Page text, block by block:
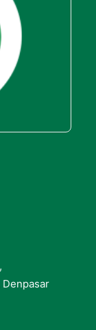
Denpasar